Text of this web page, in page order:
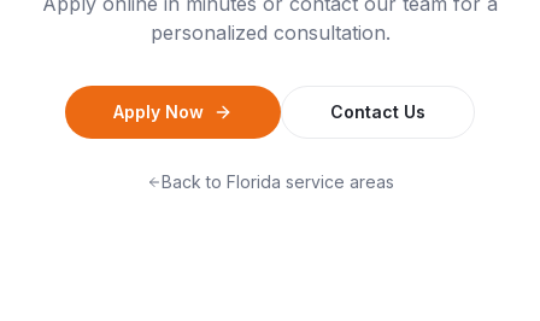
personalized consultation.
Apply Now Contact Us
Back to Florida service areas